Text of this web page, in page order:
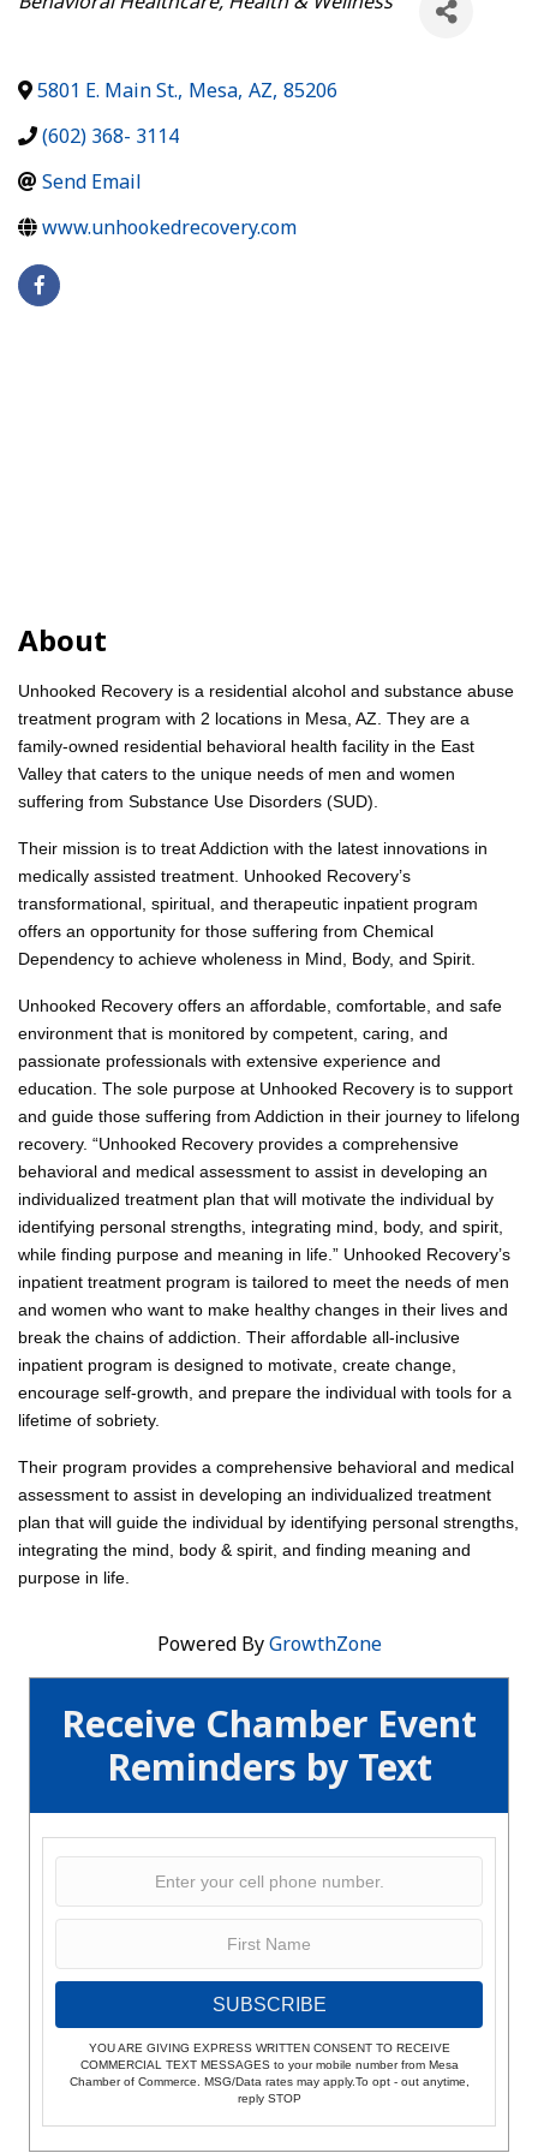
Receive Chamber Event
Reminders by Text
SUBSCRIBE
YOU ARE GIVING EXPRESS WRITTEN CONSENT TO RECEIVE
COMMERCIAL TEXT MESSAGES to your mobile number from Mesa
Chamber of Commerce. MSG/Data rates may apply.To opt - out anytime,
reply STOP
5801 E. Main St., Mesa, AZ, 85206
(602) 368- 3114
Send Email
www.unhookedrecovery.com
About
Unhooked Recovery is a residential alcohol and substance abuse
treatment program with 2 locations in Mesa, AZ. They are a
family-owned residential behavioral health facility in the East
Valley that caters to the unique needs of men and women
suffering from Substance Use Disorders (SUD).
Their mission is to treat Addiction with the latest innovations in
medically assisted treatment. Unhooked Recovery’s
transformational, spiritual, and therapeutic inpatient program
offers an opportunity for those suffering from Chemical
Dependency to achieve wholeness in Mind, Body, and Spirit.
Unhooked Recovery offers an affordable, comfortable, and safe
environment that is monitored by competent, caring, and
passionate professionals with extensive experience and
education. The sole purpose at Unhooked Recovery is to support
and guide those suffering from Addiction in their journey to lifelong
recovery. “Unhooked Recovery provides a comprehensive
behavioral and medical assessment to assist in developing an
individualized treatment plan that will motivate the individual by
identifying personal strengths, integrating mind, body, and spirit,
while finding purpose and meaning in life.” Unhooked Recovery’s
inpatient treatment program is tailored to meet the needs of men
and women who want to make healthy changes in their lives and
break the chains of addiction. Their affordable all-inclusive
inpatient program is designed to motivate, create change,
encourage self-growth, and prepare the individual with tools for a
lifetime of sobriety.
Their program provides a comprehensive behavioral and medical
assessment to assist in developing an individualized treatment
plan that will guide the individual by identifying personal strengths,
integrating the mind, body & spirit, and finding meaning and
purpose in life.
Powered ByGrowthZone